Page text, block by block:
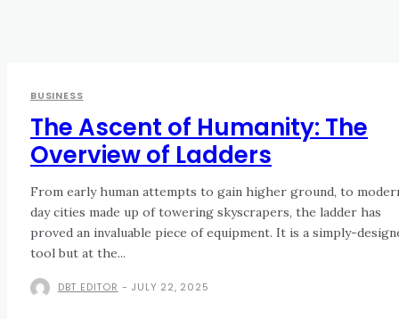
BUSINESS
The Ascent of Humanity: The
Overview of Ladders
From early human attempts to gain higher ground, to
day cities made up of towering skyscrapers, the ladder has
proved an invaluable piece of equipment. It is a simply-
tool but at the...
DBT EDITOR - JULY 22, 2025